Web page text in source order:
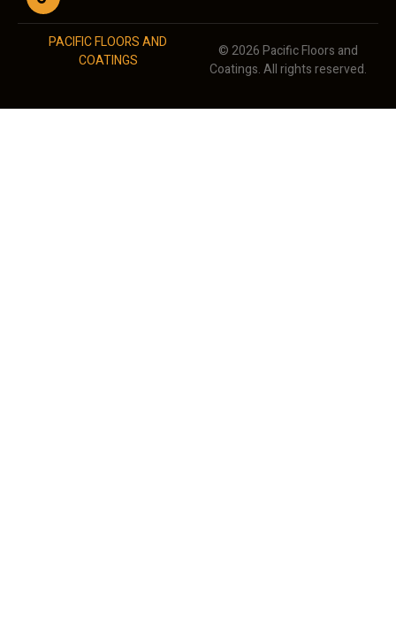
PACIFIC FLOORS AND
COATINGS
© 2026 Pacific Floors and
Coatings. All rights reserved.